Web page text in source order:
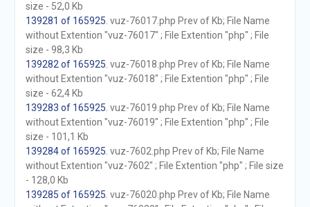
size - 52,0 Kb
139281 of 165925 . vuz-76017.php Prev of Kb; File Name
without Extention "vuz-76017" ; File Extention "php" ; File
size - 98,3 Kb
139282 of 165925 . vuz-76018.php Prev of Kb; File Name
without Extention "vuz-76018" ; File Extention "php" ; File
size - 62,4 Kb
139283 of 165925 . vuz-76019.php Prev of Kb; File Name
without Extention "vuz-76019" ; File Extention "php" ; File
size - 101,1 Kb
139284 of 165925 . vuz-7602.php Prev of Kb; File Name
without Extention "vuz-7602" ; File Extention "php" ; File size
- 128,0 Kb
139285 of 165925 . vuz-76020.php Prev of Kb; File Name